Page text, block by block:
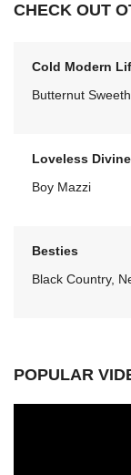
CHECK OUT
Cold Modern
Butternut
Loveless Divine
Boy Mazzi
Besties
Black Country,
POPULAR